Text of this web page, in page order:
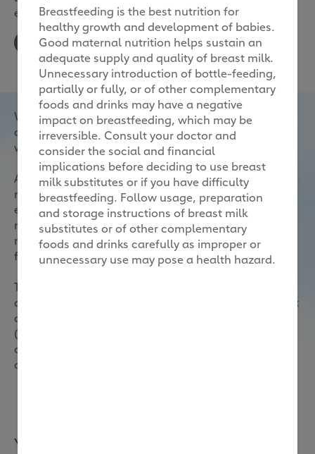
energy during pregnancy
With all that physical, emotional and hormonal
changes going on when you’re expecting, it’s no
wonder you might be feeling fatigued constantly.
Avoid fatigue by sleeping enough, staying fit and
relieving stress. Last but not least, watch what you
eat. The old saying “you are what you eat” is even
more true when you are a mum-to-be as you are
nourishing both you and your little one through the
food you consume.
This is why it is so important to eat a good variety of
different foods. From good quality proteins, complex
carbohydrates, to fibre and monounsaturated fats
(good fats), it’s important to have a representation
of these different food groups in your diet. Let’s have
a look!
You may also like
Breastfeeding is the best nutrition for
healthy growth and development of babies.
Good maternal nutrition helps sustain an
adequate supply and quality of breast milk.
Unnecessary introduction of bottle-feeding,
partially or fully, or of other complementary
foods and drinks may have a negative
impact on breastfeeding, which may be
irreversible. Consult your doctor and
consider the social and financial
implications before deciding to use breast
milk substitutes or if you have difficulty
breastfeeding. Follow usage, preparation
and storage instructions of breast milk
substitutes or of other complementary
foods and drinks carefully as improper or
unnecessary use may pose a health hazard.